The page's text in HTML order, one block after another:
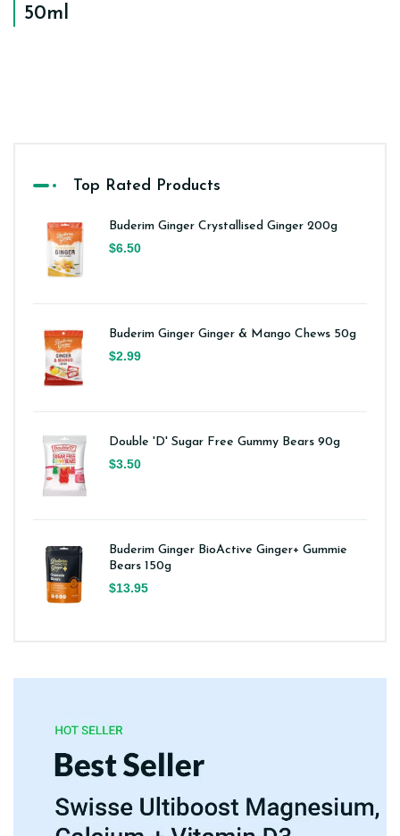
50ml
Top Rated Products
Buderim Ginger Crystallised Ginger 200g
$6.50
Buderim Ginger Ginger & Mango Chews 50g
$2.99
Double 'D' Sugar Free Gummy Bears 90g
$3.50
Buderim Ginger BioActive Ginger+ Gummie
Bears 150g
$13.95